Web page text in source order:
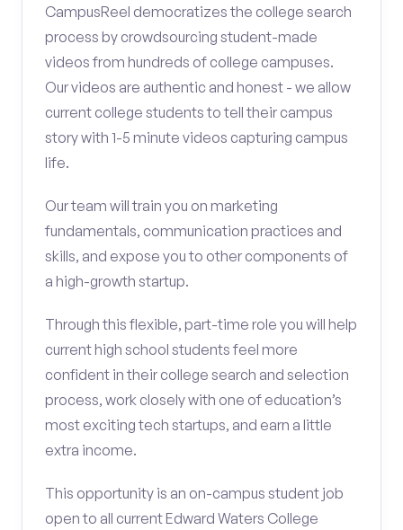
CampusReel democratizes the college search
process by crowdsourcing student-made
videos from hundreds of college campuses.
Our videos are authentic and honest - we allow
current college students to tell their campus
story with 1-5 minute videos capturing campus
life.
Our team will train you on marketing
fundamentals, communication practices and
skills, and expose you to other components of
a high-growth startup.
Through this flexible, part-time role you will help
current high school students feel more
confident in their college search and selection
process, work closely with one of education’s
most exciting tech startups, and earn a little
extra income.
This opportunity is an on-campus student job
open to all current Edward Waters College